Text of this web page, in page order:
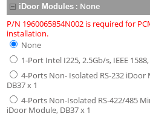
iDoor Modules : None
P/N 1960065854N002 is required for
installation.
None
1-Port Intel I225, 2.5Gb/s, IEEE 1588,
4-Ports Non- Isolated RS-232 iDoor
DB37 x 1
4-Ports Non-Isolated RS-422/485
iDoor Module, DB37 x 1